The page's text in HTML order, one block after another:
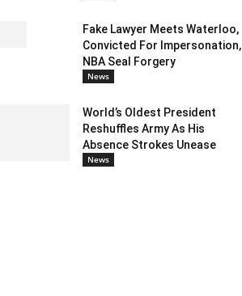
Fake Lawyer Meets Waterloo,
Convicted For Impersonation,
NBA Seal Forgery
News
World’s Oldest President
Reshuffles Army As His
Absence Strokes Unease
News